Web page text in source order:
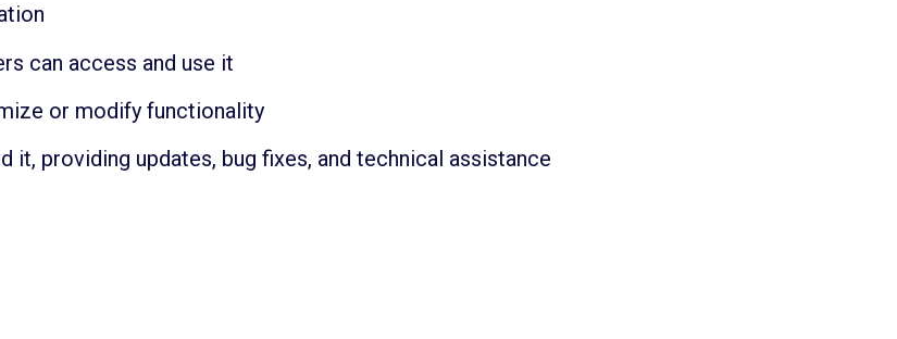
can access and use it
or modify functionality
it, providing updates, bug fixes, and technical assistance